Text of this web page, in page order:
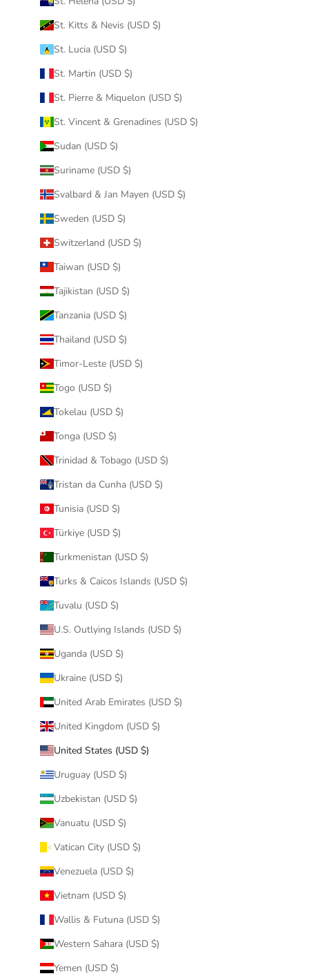
St. Kitts & Nevis (USD $)
St. Lucia (USD $)
St. Martin (USD $)
St. Pierre & Miquelon (USD $)
St. Vincent & Grenadines (USD $)
Sudan (USD $)
Suriname (USD $)
Svalbard & Jan Mayen (USD $)
Sweden (USD $)
Switzerland (USD $)
Taiwan (USD $)
Tajikistan (USD $)
Tanzania (USD $)
Thailand (USD $)
Timor-Leste (USD $)
Togo (USD $)
Tokelau (USD $)
Tonga (USD $)
Trinidad & Tobago (USD $)
Tristan da Cunha (USD $)
Tunisia (USD $)
Türkiye (USD $)
Turkmenistan (USD $)
Turks & Caicos Islands (USD $)
Tuvalu (USD $)
U.S. Outlying Islands (USD $)
Uganda (USD $)
Ukraine (USD $)
United Arab Emirates (USD $)
United Kingdom (USD $)
United States (USD $)
Uruguay (USD $)
Uzbekistan (USD $)
Vanuatu (USD $)
Vatican City (USD $)
Venezuela (USD $)
Vietnam (USD $)
Wallis & Futuna (USD $)
Western Sahara (USD $)
Yemen (USD $)